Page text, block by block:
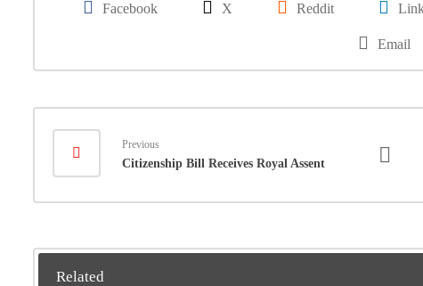
Facebook X Reddit
Email
Previous
Citizenship Bill Receives Royal Assent
Related